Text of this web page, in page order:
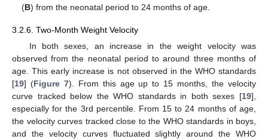
(B) from the neonatal period to 24 months of age.
3.2.6. Two-Month Weight Velocity
In both sexes, an increase in the weight velocity was
observed from the neonatal period to around three months of
age. This early increase is not observed in the WHO standards
[19] (Figure 7). From this age up to 15 months, the velocity
curve tracked below the WHO standards in both sexes [19],
especially for the 3rd percentile. From 15 to 24 months of age,
the velocity curves tracked close to the WHO standards in boys,
and the velocity curves fluctuated slightly around the WHO